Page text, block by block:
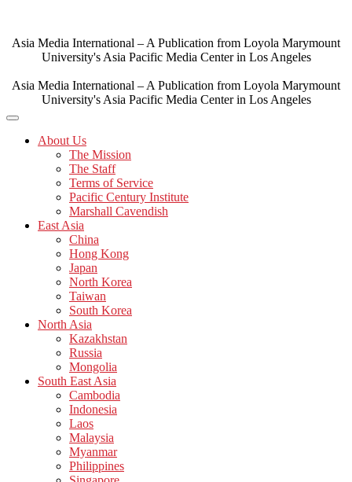
content
Asia Media International – A Publication from Loyola Marymount
University's Asia Pacific Media Center in Los Angeles
Asia Media International – A Publication from Loyola Marymount
University's Asia Pacific Media Center in Los Angeles
About Us
The Mission
The Staff
Terms of Service
Pacific Century Institute
Marshall Cavendish
East Asia
China
Hong Kong
Japan
North Korea
Taiwan
South Korea
North Asia
Kazakhstan
Russia
Mongolia
South East Asia
Cambodia
Indonesia
Laos
Malaysia
Myanmar
Philippines